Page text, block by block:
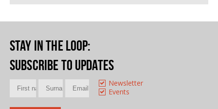
Stay in the loop:
Subscribe to updates
Newsletter
Events